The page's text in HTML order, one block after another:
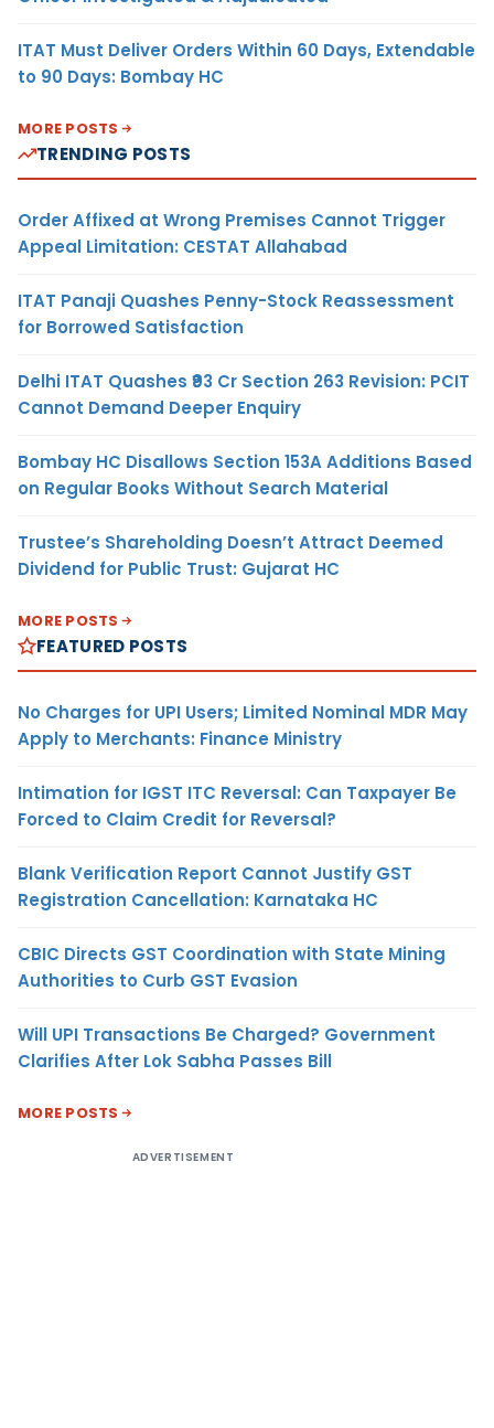
ITAT Must Deliver Orders Within 60 Days, Extendable
to 90 Days: Bombay HC
MORE POSTS
TRENDING POSTS
Order Affixed at Wrong Premises Cannot Trigger
Appeal Limitation: CESTAT Allahabad
ITAT Panaji Quashes Penny-Stock Reassessment
for Borrowed Satisfaction
Delhi ITAT Quashes ₹93 Cr Section 263 Revision: PCIT
Cannot Demand Deeper Enquiry
Bombay HC Disallows Section 153A Additions Based
on Regular Books Without Search Material
Trustee’s Shareholding Doesn’t Attract Deemed
Dividend for Public Trust: Gujarat HC
MORE POSTS
FEATURED POSTS
No Charges for UPI Users; Limited Nominal MDR May
Apply to Merchants: Finance Ministry
Intimation for IGST ITC Reversal: Can Taxpayer Be
Forced to Claim Credit for Reversal?
Blank Verification Report Cannot Justify GST
Registration Cancellation: Karnataka HC
CBIC Directs GST Coordination with State Mining
Authorities to Curb GST Evasion
Will UPI Transactions Be Charged? Government
Clarifies After Lok Sabha Passes Bill
MORE POSTS
ADVERTISEMENT